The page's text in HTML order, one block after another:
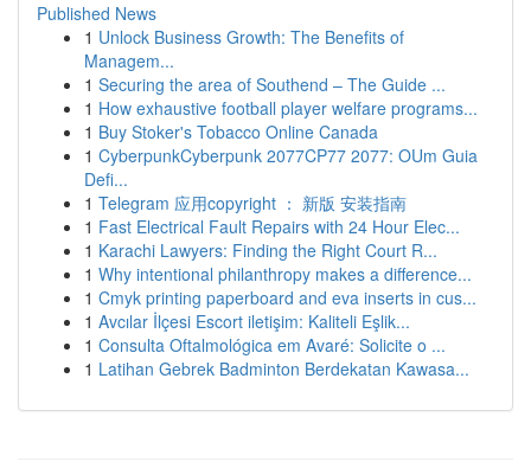
Published News
1 Unlock Business Growth: The Benefits of
Managem...
1 Securing the area of Southend – The Guide ...
1 How exhaustive football player welfare programs...
1 Buy Stoker's Tobacco Online Canada
1 CyberpunkCyberpunk 2077CP77 2077: OUm Guia
Defi...
1 Telegram 应用copyright ： 新版 安装指南
1 Fast Electrical Fault Repairs with 24 Hour Elec...
1 Karachi Lawyers: Finding the Right Court R...
1 Why intentional philanthropy makes a difference...
1 Cmyk printing paperboard and eva inserts in cus...
1 Avcılar İlçesi Escort iletişim: Kaliteli Eşlik...
1 Consulta Oftalmológica em Avaré: Solicite o ...
1 Latihan Gebrek Badminton Berdekatan Kawasa...